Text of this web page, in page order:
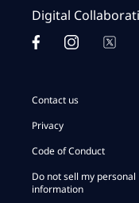
Digital
Contact us
Privacy
Code of Conduct
Do not sell my personal
information